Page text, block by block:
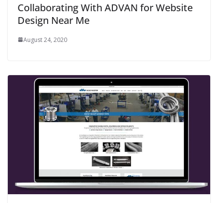
Collaborating With ADVAN for Website
Design Near Me
August 24, 2020